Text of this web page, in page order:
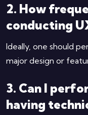
2. How
conducting
Ideally, one should
major design or
3. Can I
having